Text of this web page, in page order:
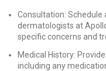
Consultation: Schedule
dermatologists at
specific concerns and
Medical History:
including any